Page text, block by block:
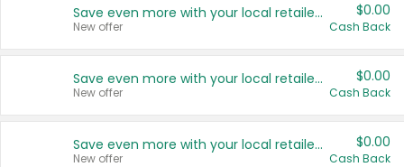
Save even more with your local retailers
New offer
$0.00
Cash Back
Save even more with your local retailers
New offer
$0.00
Cash Back
Save even more with your local retailers
New offer
$0.00
Cash Back